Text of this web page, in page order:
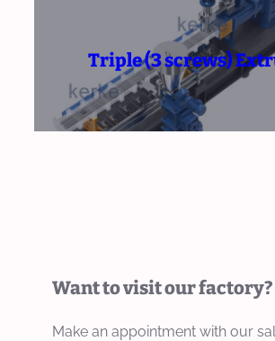
Triple (3 screws)
Want to visit our factory?
Make an appointment with our